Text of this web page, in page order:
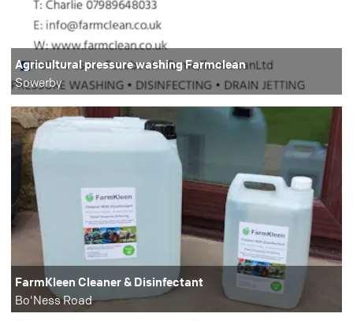
Agricultural pressure washing Farmclean
Sowerby
FarmKleen Cleaner & Disinfectant
Bo'Ness Road